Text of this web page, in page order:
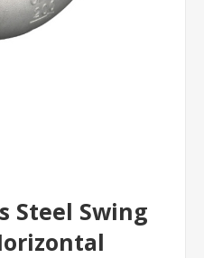
Steel Swing